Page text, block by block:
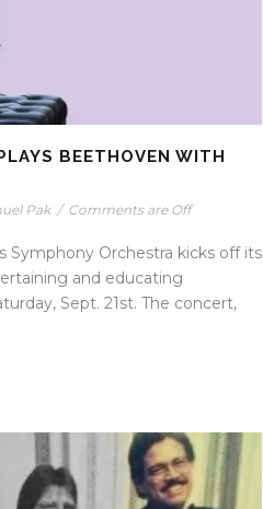
BEETHOVEN WITH
Pak / Comments are Off
Symphony Orchestra kicks off its
and educating
Sept. 21st. The concert,